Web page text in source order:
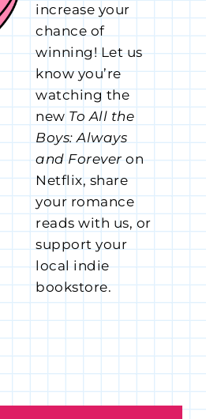
increase your
chance of
winning! Let us
know you’re
watching the
new To All the
Boys: Always
and Foreveron
Netflix, share
your romance
reads with us, or
support your
local indie
bookstore.